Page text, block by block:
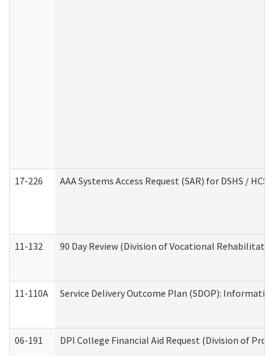
17-226 AAA Systems Access Request (SAR) for DSHS / HCS
11-132 90 Day Review (Division of Vocational
11-110A Service Delivery Outcome Plan (SDOP):
06-191 DPI College Financial Aid Request (Division of